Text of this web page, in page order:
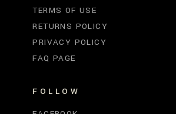
TERMS OF USE
RETURNS POLICY
PRIVACY POLICY
FAQ PAGE
FOLLOW